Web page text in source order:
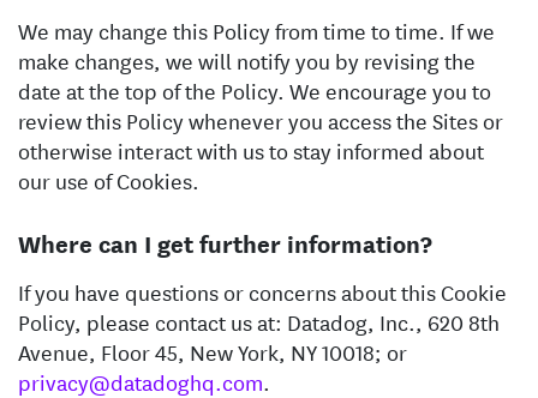
We may change this Policy from time to time. If we
make changes, we will notify you by revising the
date at the top of the Policy. We encourage you to
review this Policy whenever you access the Sites or
otherwise interact with us to stay informed about
our use of Cookies.
Where can I get further information?
If you have questions or concerns about this Cookie
Policy, please contact us at: Datadog, Inc., 620 8th
Avenue, Floor 45, New York, NY 10018; or
privacy@datadoghq.com.